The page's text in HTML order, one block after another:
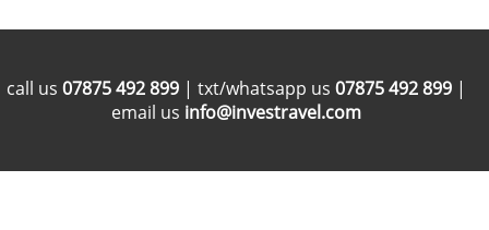
call us 07875 492 899 | txt/whatsapp us 07875 492 899 |
email us info@investravel.com